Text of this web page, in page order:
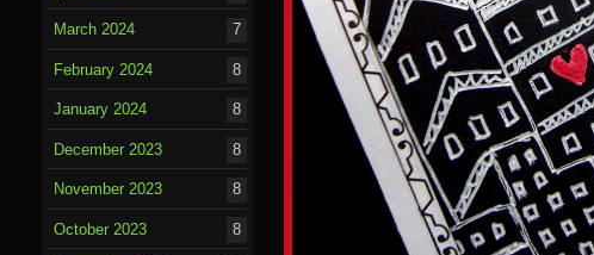
March 2024 7
February 2024 8
January 2024 8
December 2023 8
November 2023 8
October 2023 8